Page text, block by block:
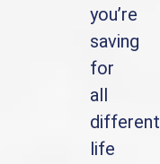
you’re
saving
for
all
different
life